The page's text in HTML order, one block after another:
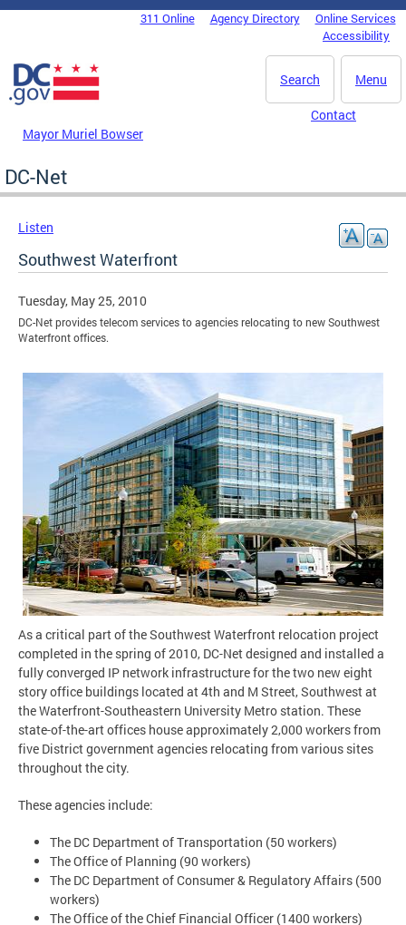
Skip to main content
DC Agency Top Menu311 Online Agency Directory
Online Services
Accessibility
Menu
Search
Mayor Muriel Bowser
Contact
DC-Net
Listen
Southwest Waterfront
Tuesday, May 25, 2010
DC-Net provides telecom services to agencies relocating to new Southwest
Waterfront offices.
As a critical part of the Southwest Waterfront relocation project
completed in the spring of 2010, DC-Net designed and installed a
fully converged IP network infrastructure for the two new eight
story office buildings located at 4th and M Street, Southwest at
the Waterfront-Southeastern University Metro station. These
state-of-the-art offices house approximately 2,000 workers from
five District government agencies relocating from various sites
throughout the city.
These agencies include:
The DC Department of Transportation (50 workers)
The Office of Planning (90 workers)
The DC Department of Consumer & Regulatory Affairs (500
workers)
The Office of the Chief Financial Officer (1400 workers)